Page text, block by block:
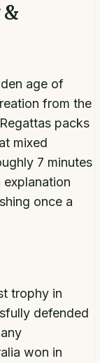
age of
from the
packs
mixed
7 minutes
once a
trophy in
defended
won in